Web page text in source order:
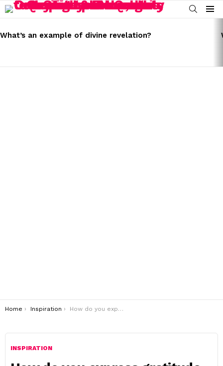
SEARCH
Menu
STORIES
What’s an example of divine revelation?
You are here:
Home Inspiration How do you express gratitude in email?
INSPIRATION